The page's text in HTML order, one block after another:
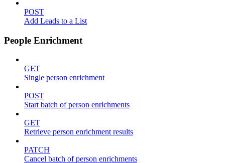
POST
Add Leads to a List
People Enrichment
GET
Single person enrichment
POST
Start batch of person enrichments
GET
Retrieve person enrichment results
PATCH
Cancel batch of person enrichments